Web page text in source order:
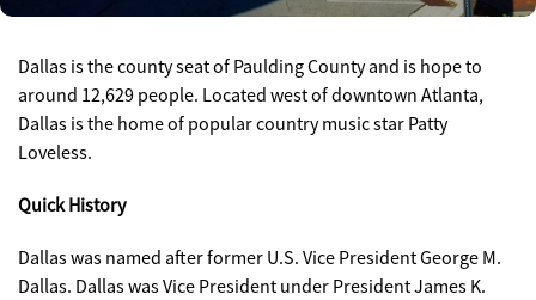
Dallas is the county seat of Paulding County and is hope to
around 12,629 people. Located west of downtown Atlanta,
Dallas is the home of popular country music star Patty
Loveless.
Quick History
Dallas was named after former U.S. Vice President George M.
Dallas. Dallas was Vice President under President James K.